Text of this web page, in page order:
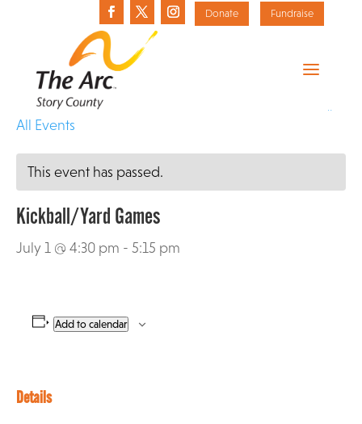
Donate Fundraise
«
All Events
This event has passed.
Kickball/Yard Games
July 1 @ 4:30 pm - 5:15 pm
Add to calendar
Details